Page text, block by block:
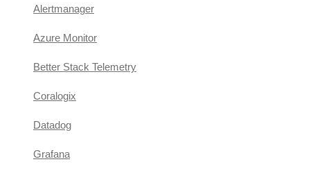
Alertmanager
Azure Monitor
Better Stack Telemetry
Coralogix
Datadog
Grafana